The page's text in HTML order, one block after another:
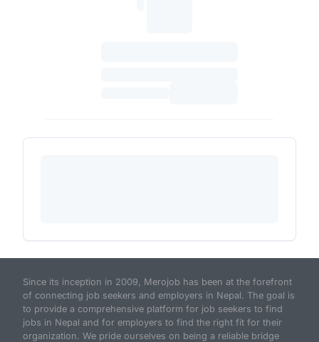
Since its inception in 2009, Merojob has been at the forefront
of connecting job seekers and employers in Nepal. The goal is
to provide a comprehensive platform for job seekers to find
jobs in Nepal and for employers to find the right fit for their
organization. We pride ourselves on being a reliable bridge